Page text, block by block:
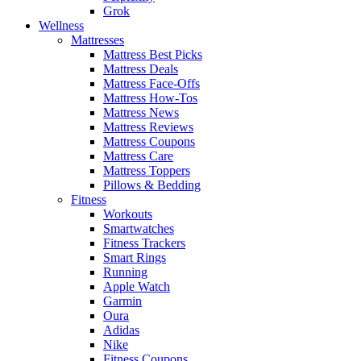
Grok
Wellness
Mattresses
Mattress Best Picks
Mattress Deals
Mattress Face-Offs
Mattress How-Tos
Mattress News
Mattress Reviews
Mattress Coupons
Mattress Care
Mattress Toppers
Pillows & Bedding
Fitness
Workouts
Smartwatches
Fitness Trackers
Smart Rings
Running
Apple Watch
Garmin
Oura
Adidas
Nike